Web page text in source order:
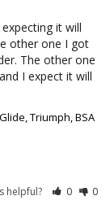
it will
other one I got
The other one
I expect it will
Triumph, BSA
helpful? 0 0